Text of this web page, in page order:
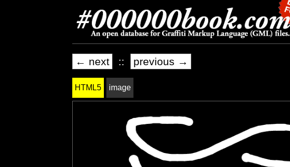
← next :: previous →
HTML5 image